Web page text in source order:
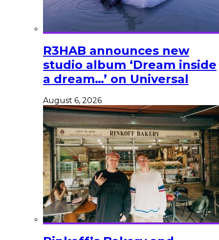
R3HAB announces new
studio album ‘Dream inside
a dream…’ on Universal
August 6, 2026